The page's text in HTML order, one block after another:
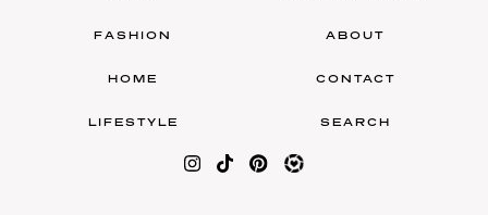
FASHION
HOME
LIFESTYLE
ABOUT
CONTACT
SEARCH